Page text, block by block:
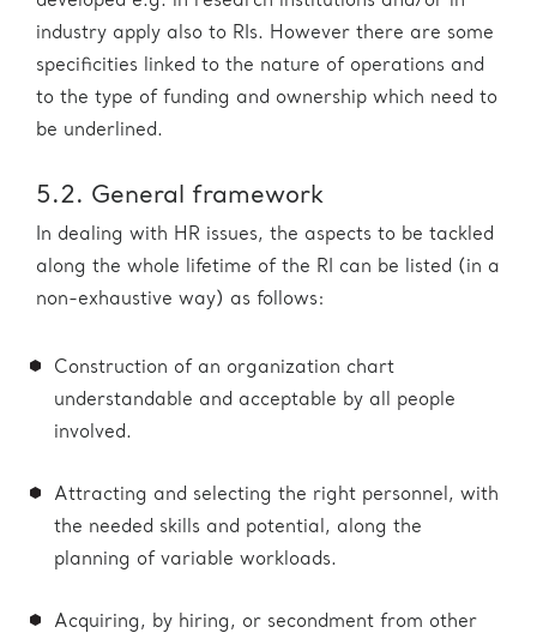
industry apply also to RIs. However there are some
specificities linked to the nature of operations and
to the type of funding and ownership which need to
be underlined.
5.2. General framework
In dealing with HR issues, the aspects to be tackled
along the whole lifetime of the RI can be listed (in a
non-exhaustive way) as follows:
Construction of an organization chart
understandable and acceptable by all people
involved.
Attracting and selecting the right personnel, with
the needed skills and potential, along the
planning of variable workloads.
Acquiring, by hiring, or secondment from other